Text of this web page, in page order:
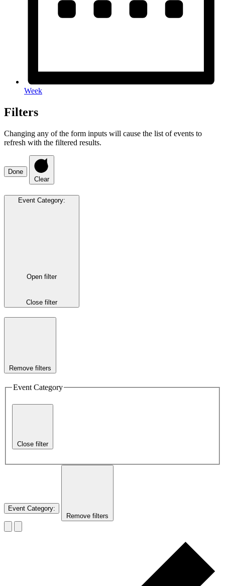
Week
Filters
Changing any of the form inputs will cause the list of events to
refresh with the filtered results.
Done
Clear
Event Category:
Open filter
Close filter
Remove filters
Event Category
Close filter
Event Category:
Remove filters